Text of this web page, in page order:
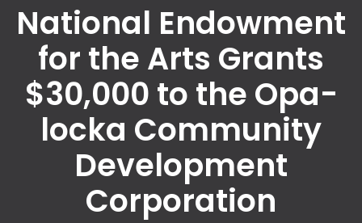
National Endowment
for the Arts Grants
$30,000 to the Opa-
locka Community
Development
Corporation